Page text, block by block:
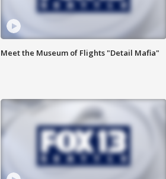
Meet the Museum of Flights "Detail Mafia"